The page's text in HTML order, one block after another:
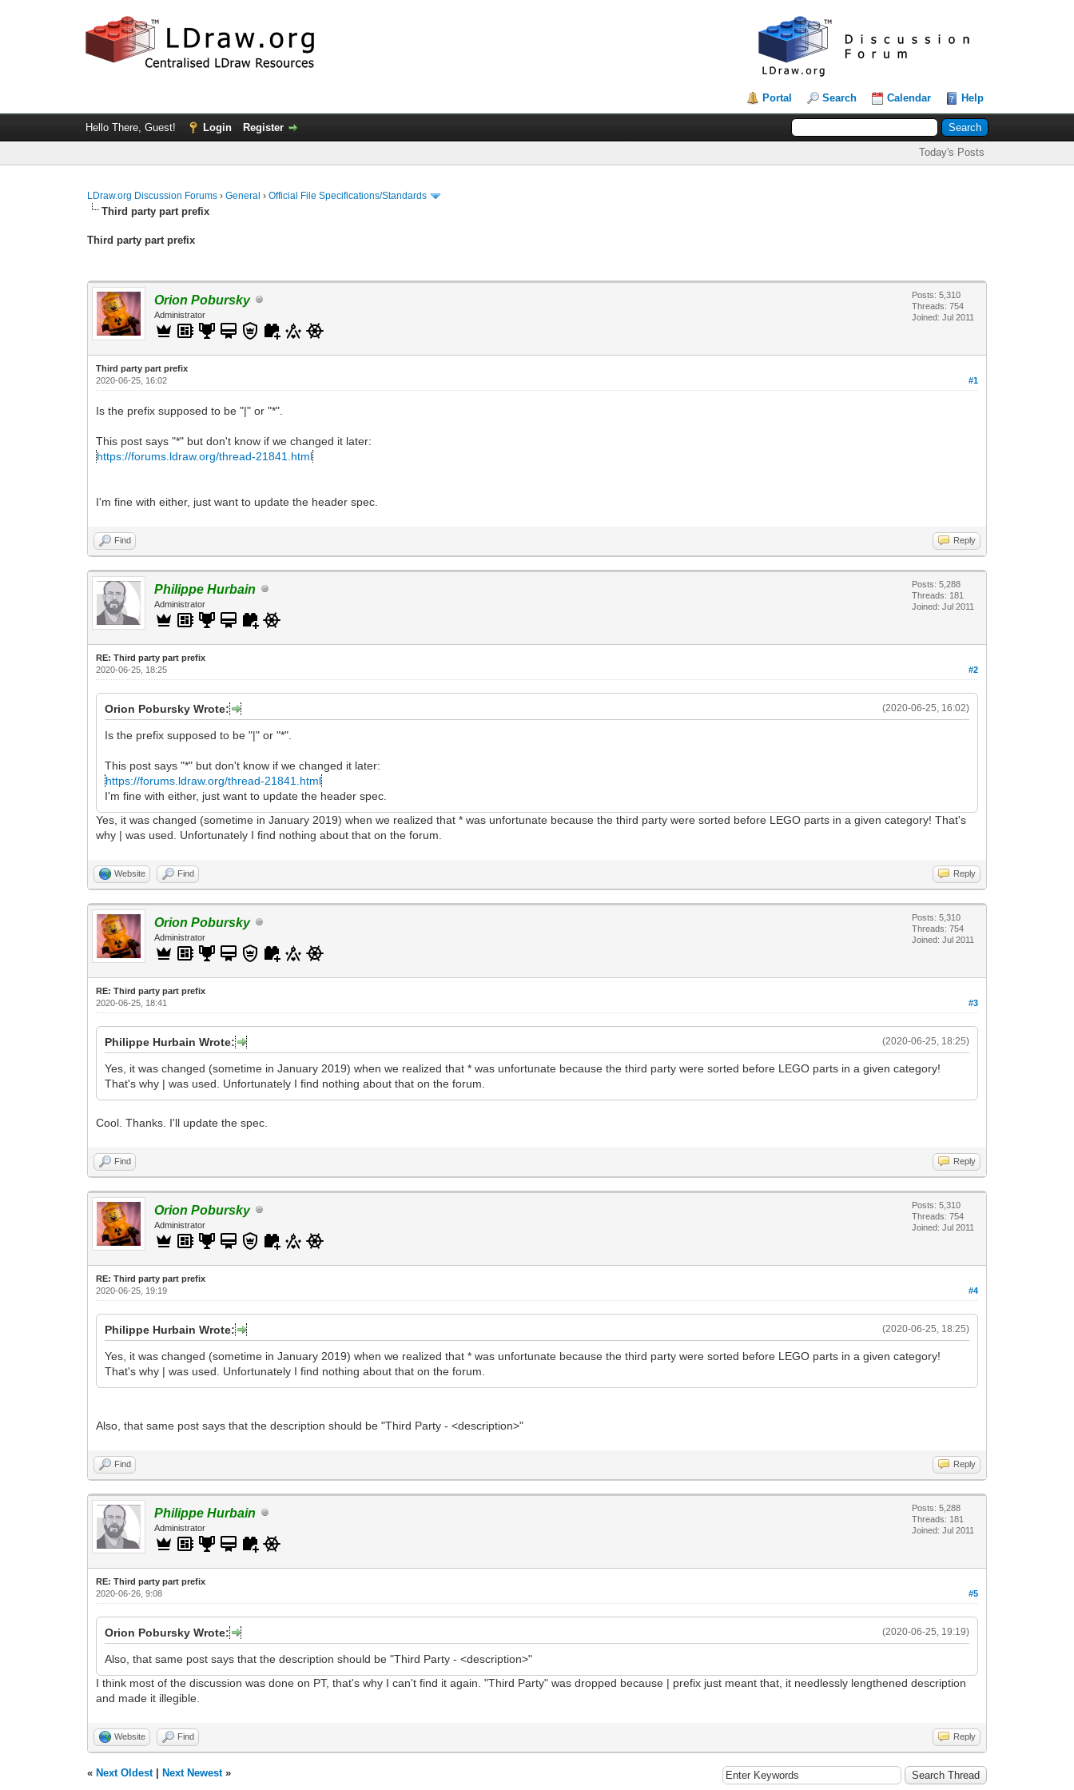
Portal Search Calendar Help
Hello There, Guest! Login Register
Today's Posts
LDraw.org Discussion Forums ›General ›Official File Specifications/Standards
Third party part prefix
Third party part prefix
Orion Pobursky
Administrator
Posts: 5,310
Threads: 754
Joined: Jul 2011
Third party part prefix
#1
2020-06-25, 16:02
Is the prefix supposed to be "|" or "*".
This post says "*" but don't know if we changed it later:
https://forums.ldraw.org/thread-21841.html
I'm fine with either, just want to update the header spec.
Find Reply
Philippe Hurbain
Administrator
Posts: 5,288
Threads: 181
Joined: Jul 2011
RE: Third party part prefix
#2
2020-06-25, 18:25
(2020-06-25, 16:02)
Orion Pobursky Wrote:
Is the prefix supposed to be "|" or "*".
This post says "*" but don't know if we changed it later:
https://forums.ldraw.org/thread-21841.html
I'm fine with either, just want to update the header spec.
Yes, it was changed (sometime in January 2019) when we realized that * was unfortunate because the third party were sorted before LEGO parts in a given category! That's
why | was used. Unfortunately I find nothing about that on the forum.
Website Find Reply
Orion Pobursky
Administrator
Posts: 5,310
Threads: 754
Joined: Jul 2011
RE: Third party part prefix
#3
2020-06-25, 18:41
(2020-06-25, 18:25)
Philippe Hurbain Wrote:
Yes, it was changed (sometime in January 2019) when we realized that * was unfortunate because the third party were sorted before LEGO parts in a given category!
That's why | was used. Unfortunately I find nothing about that on the forum.
Cool. Thanks. I'll update the spec.
Find Reply
Orion Pobursky
Administrator
Posts: 5,310
Threads: 754
Joined: Jul 2011
RE: Third party part prefix
#4
2020-06-25, 19:19
(2020-06-25, 18:25)
Philippe Hurbain Wrote:
Yes, it was changed (sometime in January 2019) when we realized that * was unfortunate because the third party were sorted before LEGO parts in a given category!
That's why | was used. Unfortunately I find nothing about that on the forum.
Also, that same post says that the description should be "Third Party - <description>"
Find Reply
Philippe Hurbain
Administrator
Posts: 5,288
Threads: 181
Joined: Jul 2011
RE: Third party part prefix
#5
2020-06-26, 9:08
(2020-06-25, 19:19)
Orion Pobursky Wrote:
Also, that same post says that the description should be "Third Party - <description>"
I think most of the discussion was done on PT, that's why I can't find it again. "Third Party" was dropped because | prefix just meant that, it needlessly lengthened description
and made it illegible.
Website Find Reply
« Next Oldest| Next Newest»